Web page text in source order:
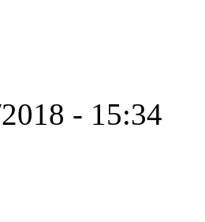
- 15:34